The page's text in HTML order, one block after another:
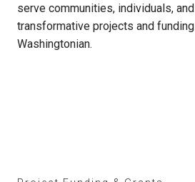
serve communities, individuals,
transformative projects and
Washingtonian.